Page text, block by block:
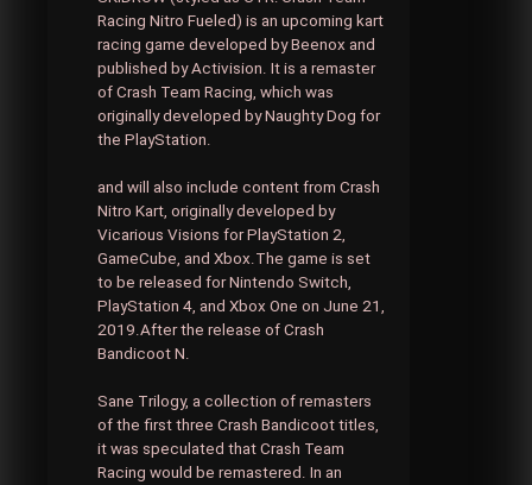
Racing Nitro Fueled) is an upcoming kart
racing game developed by Beenox and
published by Activision. It is a remaster
of Crash Team Racing, which was
originally developed by Naughty Dog for
the PlayStation.
and will also include content from Crash
Nitro Kart, originally developed by
Vicarious Visions for PlayStation 2,
GameCube, and Xbox.The game is set
to be released for Nintendo Switch,
PlayStation 4, and Xbox One on June 21,
2019.After the release of Crash
Bandicoot N.
Sane Trilogy, a collection of remasters
of the first three Crash Bandicoot titles,
it was speculated that Crash Team
Racing would be remastered. In an